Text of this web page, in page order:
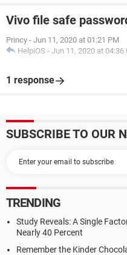
Vivo file safe
Princy - Jun 11, 2020 at 01:21 PM
HelpiOS - Jun 11, 2020 at 04:36
1 response
SUBSCRIBE TO OUR
TRENDING
Study Reveals: A Single
Nearly 40 Percent
Remember the Kinder